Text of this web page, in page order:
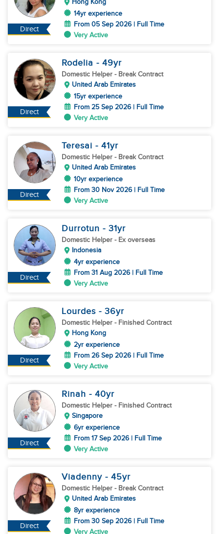
Direct
Hong Kong
14yr experience
From 05 Sep 2026 | Full Time
Very Active
Direct
Rodelia - 49yr
Domestic Helper - Break Contract
United Arab Emirates
15yr experience
From 25 Sep 2026 | Full Time
Very Active
Direct
Teresai - 41yr
Domestic Helper - Break Contract
United Arab Emirates
10yr experience
From 30 Nov 2026 | Full Time
Very Active
Direct
Durrotun - 31yr
Domestic Helper - Ex overseas
Indonesia
4yr experience
From 31 Aug 2026 | Full Time
Very Active
Direct
Lourdes - 36yr
Domestic Helper - Finished Contract
Hong Kong
2yr experience
From 26 Sep 2026 | Full Time
Very Active
Direct
Rinah - 40yr
Domestic Helper - Finished Contract
Singapore
6yr experience
From 17 Sep 2026 | Full Time
Very Active
Direct
Viadenny - 45yr
Domestic Helper - Break Contract
United Arab Emirates
8yr experience
From 30 Sep 2026 | Full Time
Very Active